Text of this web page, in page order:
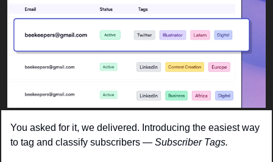
You asked for it, we delivered. Introducing the easiest way
to tag and classify subscribers — Subscriber Tags.